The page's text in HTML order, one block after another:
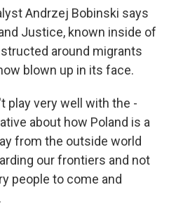
Andrzej Bobinski says
Justice, known inside of
around migrants
blown up in its face.
play very well with the -
about how Poland is a
from the outside world
our frontiers and not
people to come and